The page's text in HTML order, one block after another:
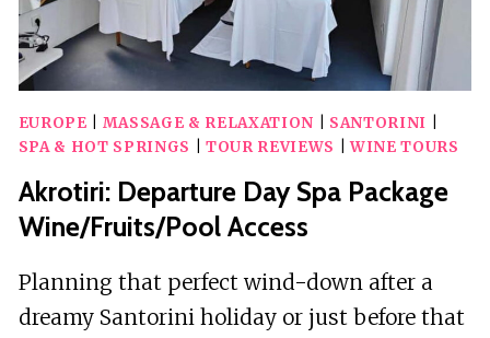
EUROPE MASSAGE & RELAXATION SANTORINI
SPA & HOT SPRINGS
TOUR REVIEWS |WINE TOURS
Akrotiri: Departure Day Spa Package
Wine/Fruits/Pool Access
Planning that perfect wind-down after a
dreamy Santorini holiday or just before that